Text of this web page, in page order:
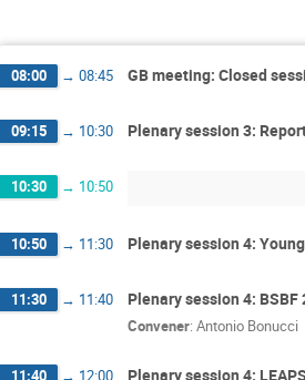
08:00 → 08:45 GB meeting: Closed
09:15 → 10:30 Plenary session 3:
10:30 → 10:50
10:50 → 11:30 Plenary session 4:
11:30 → 11:40 Plenary session 4:
Convener: Antonio Bonucci
11:40 → 12:00 Plenary session 4: